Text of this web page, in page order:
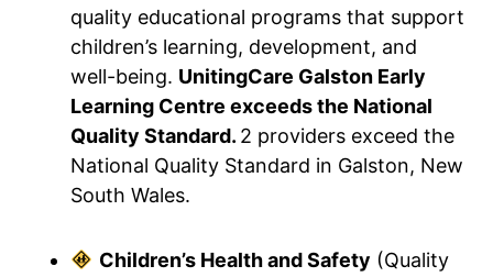
quality educational programs that support
children’s learning, development, and
well-being. UnitingCare Galston Early
Learning Centre exceeds the National
Quality Standard. 2 providers exceed the
National Quality Standard in Galston, New
South Wales.
Children’s Health and Safety (Quality